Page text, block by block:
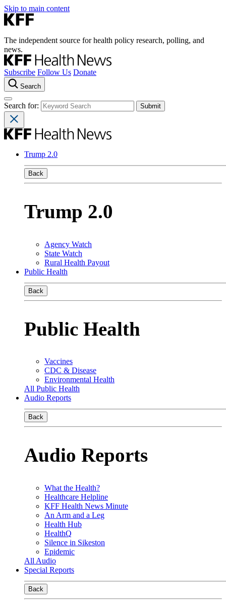
Skip to main content
The independent source for health policy research, polling, and
news.
Subscribe Follow Us Donate
Search
Search for:
Trump 2.0
Back
Trump 2.0
Agency Watch
State Watch
Rural Health Payout
Public Health
Back
Public Health
Vaccines
CDC & Disease
Environmental Health
All Public Health
Audio Reports
Back
Audio Reports
What the Health?
Healthcare Helpline
KFF Health News Minute
An Arm and a Leg
Health Hub
HealthQ
Silence in Sikeston
Epidemic
All Audio
Special Reports
Back